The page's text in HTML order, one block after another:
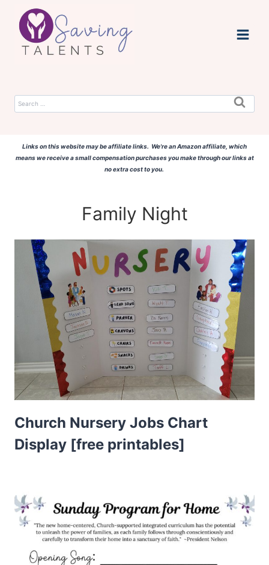
Skip
content
Search
Links on this website may be affiliate links. We're an Amazon affiliate, which
means we receive a small compensation purchases you make through our links at
no extra cost to you.
Family Night
Church Nursery Jobs Chart
Display [free printables]